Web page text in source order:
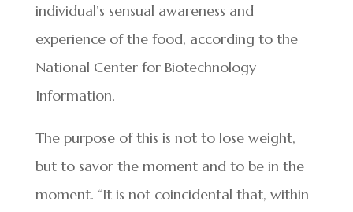
individual’s sensual awareness and
experience of the food, according to the
National Center for Biotechnology
Information.
The purpose of this is not to lose weight,
but to savor the moment and to be in the
moment. “It is not coincidental that, within